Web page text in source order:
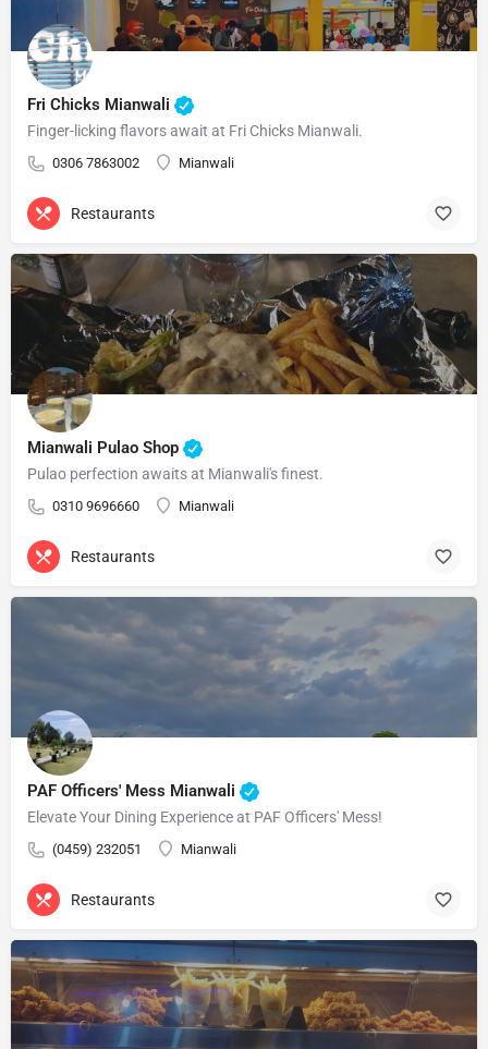
Fri Chicks Mianwali
Finger-licking flavors await at Fri Chicks Mianwali.
0306 7863002 Mianwali
Restaurants
Mianwali Pulao Shop
Pulao perfection awaits at Mianwali's finest.
0310 9696660 Mianwali
Restaurants
PAF Officers' Mess Mianwali
Elevate Your Dining Experience at PAF Officers' Mess!
(0459) 232051 Mianwali
Restaurants